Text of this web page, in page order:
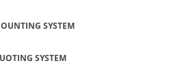
SYSTEM
SYSTEM